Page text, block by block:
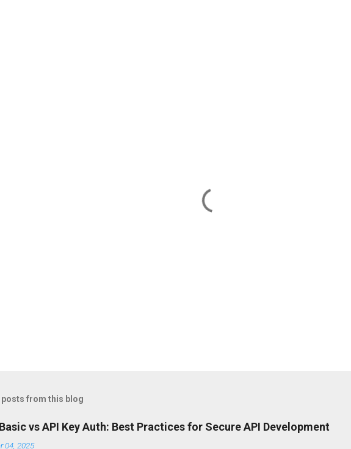
posts from this blog
vs API Key Auth: Best Practices for Secure API Development
04, 2025